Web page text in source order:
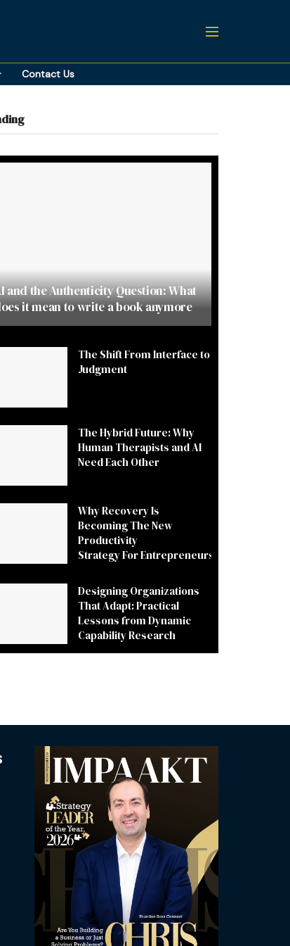
Contact Us
and the Authenticity Question: What
it mean to write a book anymore
The Shift From Interface to
Judgment
The Hybrid Future: Why
Human Therapists and AI
Need Each Other
Why Recovery Is
Becoming The New
Productivity
Strategy For Entrepreneurs
Designing Organizations
That Adapt: Practical
Lessons from Dynamic
Capability Research